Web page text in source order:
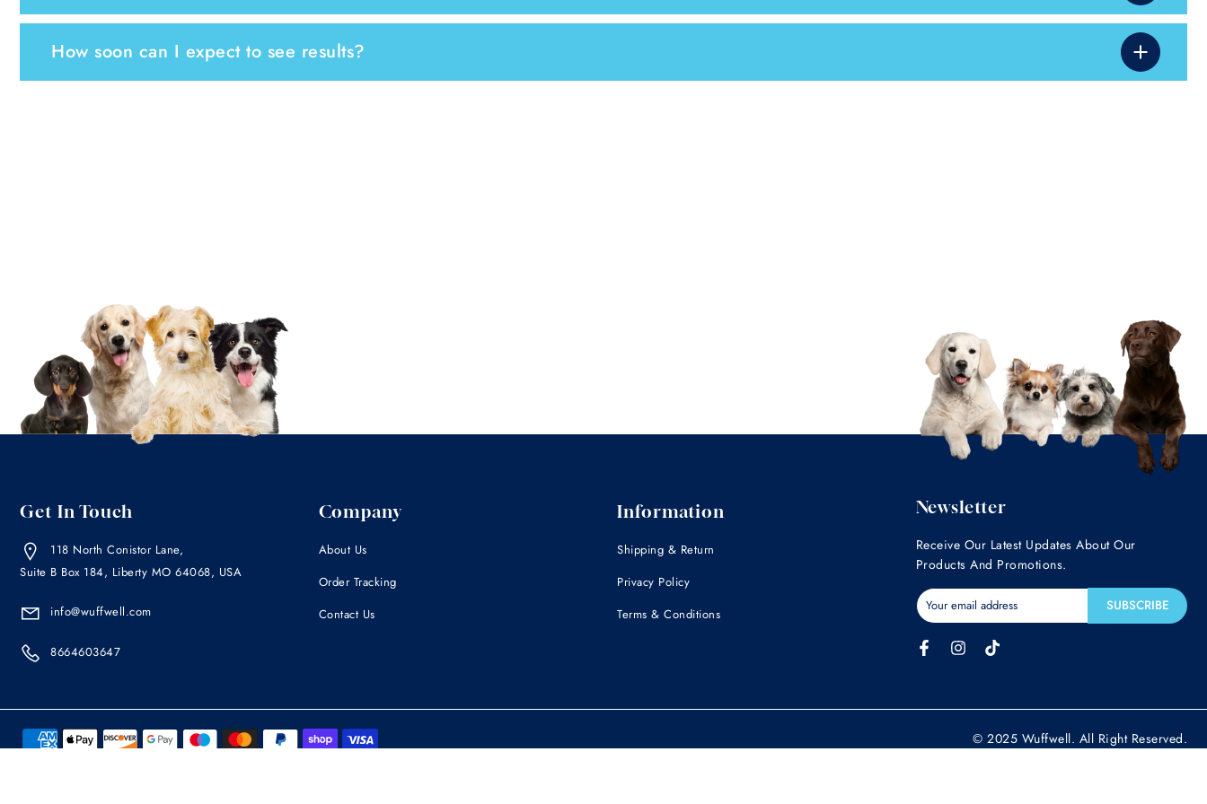
How soon can I expect to see results?
Get In Touch
118 North Conistor Lane,
Suite B Box 184, Liberty MO 64068, USA
info@wuffwell.com
8664603647
Company
About Us
Order Tracking
Contact Us
Information
Shipping & Return
Privacy Policy
Terms & Conditions
Newsletter
Receive Our Latest Updates About Our
Products And Promotions.
SUBSCRIBE
© 2025 Wuffwell. All Right Reserved.